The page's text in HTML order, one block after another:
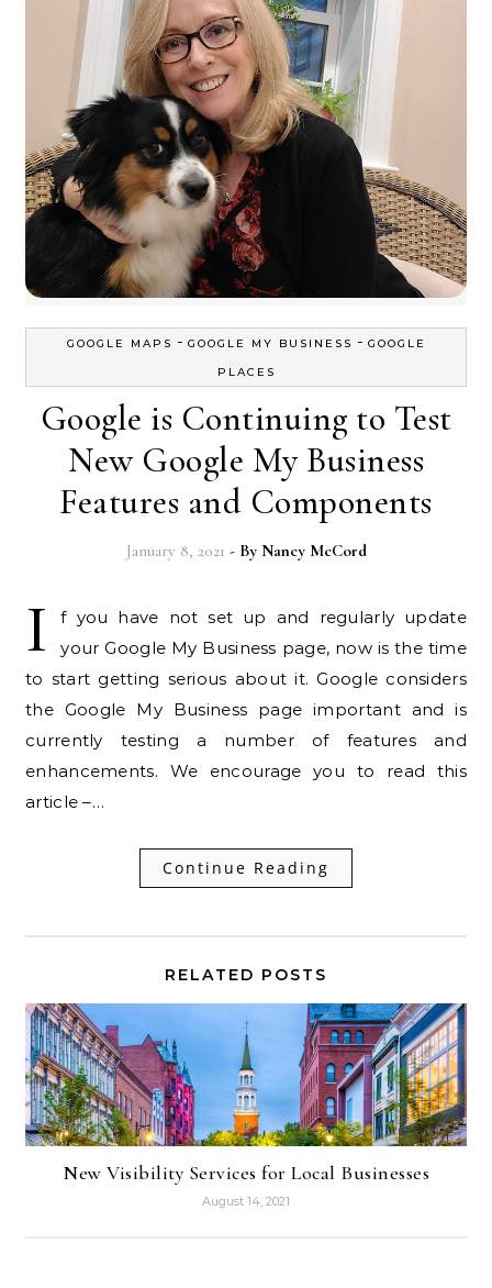
GOOGLE MAPS - GOOGLE MY BUSINESS - GOOGLE
PLACES
Google is Continuing to Test
New Google My Business
Features and Components
January 8, 2021 - By Nancy McCord
I
f you have not set up and regularly update
your Google My Business page, now is the time
to start getting serious about it. Google considers
the Google My Business page important and is
currently testing a number of features and
enhancements. We encourage you to read this
article –…
Continue Reading
RELATED POSTS
New Visibility Services for Local Businesses
August 14, 2021